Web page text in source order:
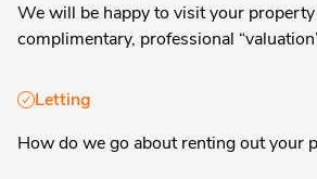
We will be happy to visit your
complimentary, professional
Letting
How do we go about renting out your